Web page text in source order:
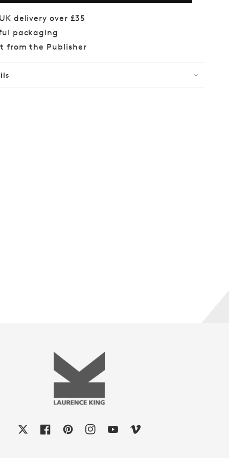
delivery over £35
packaging
from the Publisher
FacebookPinterestInstagram
YouTubeVimeo